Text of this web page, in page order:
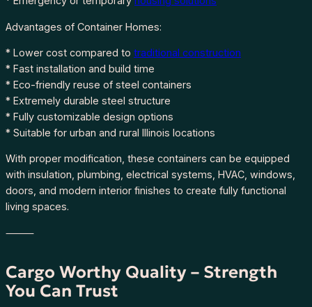
u
Advantages of Container Homes:
* Lower cost compared to traditional construction
* Fast installation and build time
* Eco-friendly reuse of steel containers
* Extremely durable steel structure
* Fully customizable design options
* Suitable for urban and rural Illinois locations
With proper modification, these containers can be equipped
with insulation, plumbing, electrical systems, HVAC, windows,
doors, and modern interior finishes to create fully functional
living spaces.
⸻
Cargo Worthy Quality – Strength
You Can Trust